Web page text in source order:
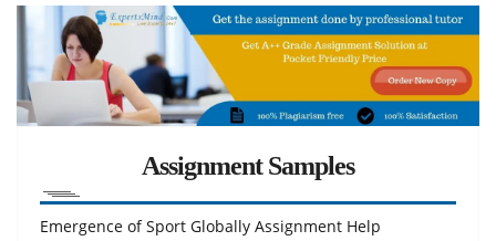
Assignment Samples
Emergence of Sport Globally Assignment Help